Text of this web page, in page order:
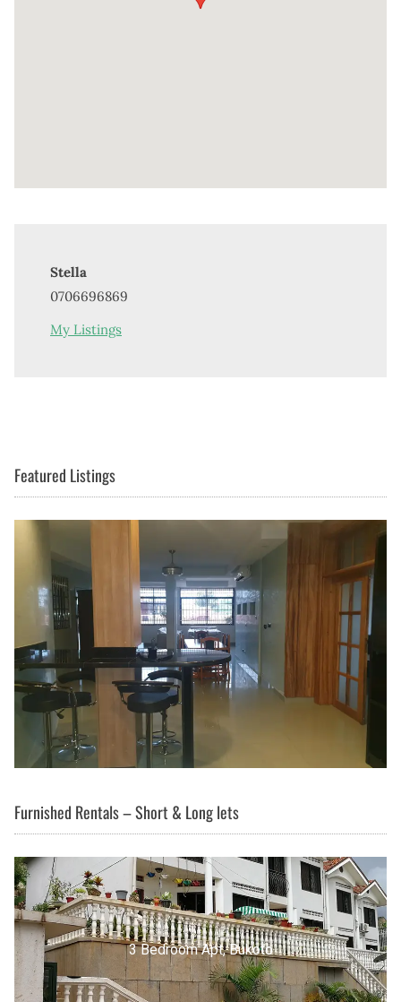
Stella
0706696869
My Listings
Featured Listings
Furnished Rentals – Short & Long lets
3 Bedroom Apt, Buziga